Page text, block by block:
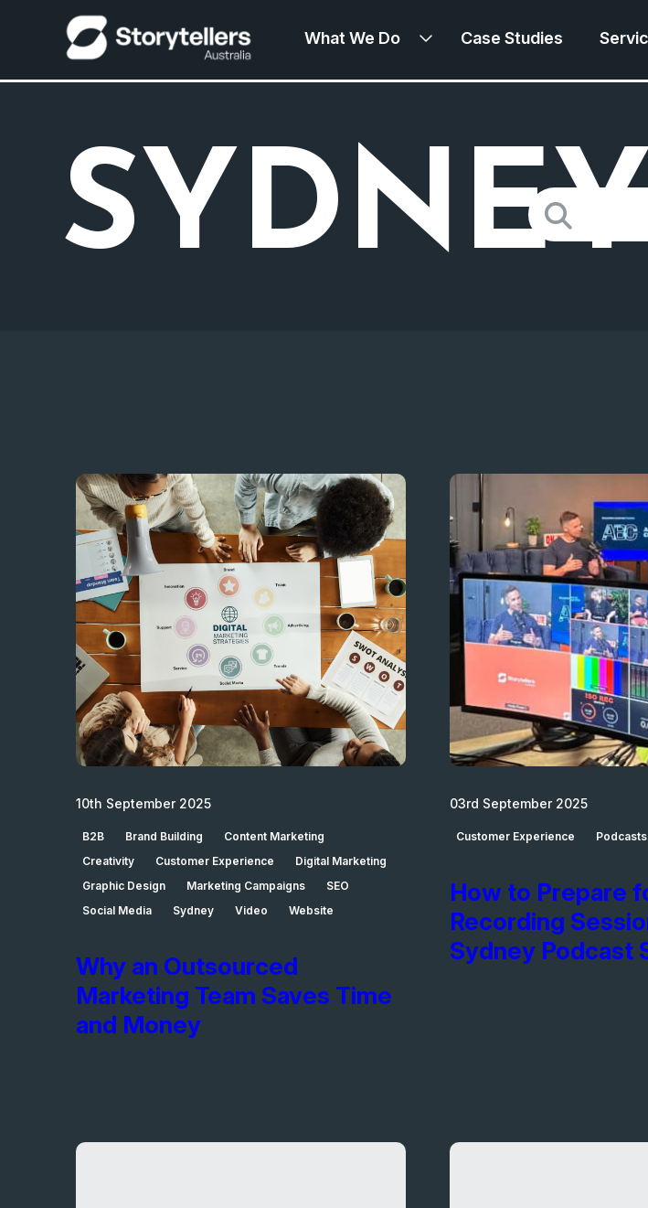
What We Do Case Studies
Search
for:
10th September 2025
B2B Brand Building
Content Marketing
Creativity
Customer Experience
Digital Marketing
Graphic Design
Marketing Campaigns
SEO
Social Media
Sydney Video Website
Why an Outsourced
Marketing Team Saves Time
and Money
03rd September 2025
Customer Experience Podcasts
How to Prepare
Recording
Sydney Podcast